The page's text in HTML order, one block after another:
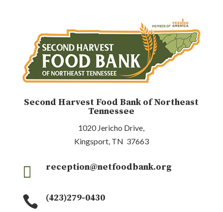
Second Harvest Food Bank of Northeast
Tennessee
1020 Jericho Drive,
Kingsport, TN 37663
 reception@netfoodbank.org
 (423)279-0430